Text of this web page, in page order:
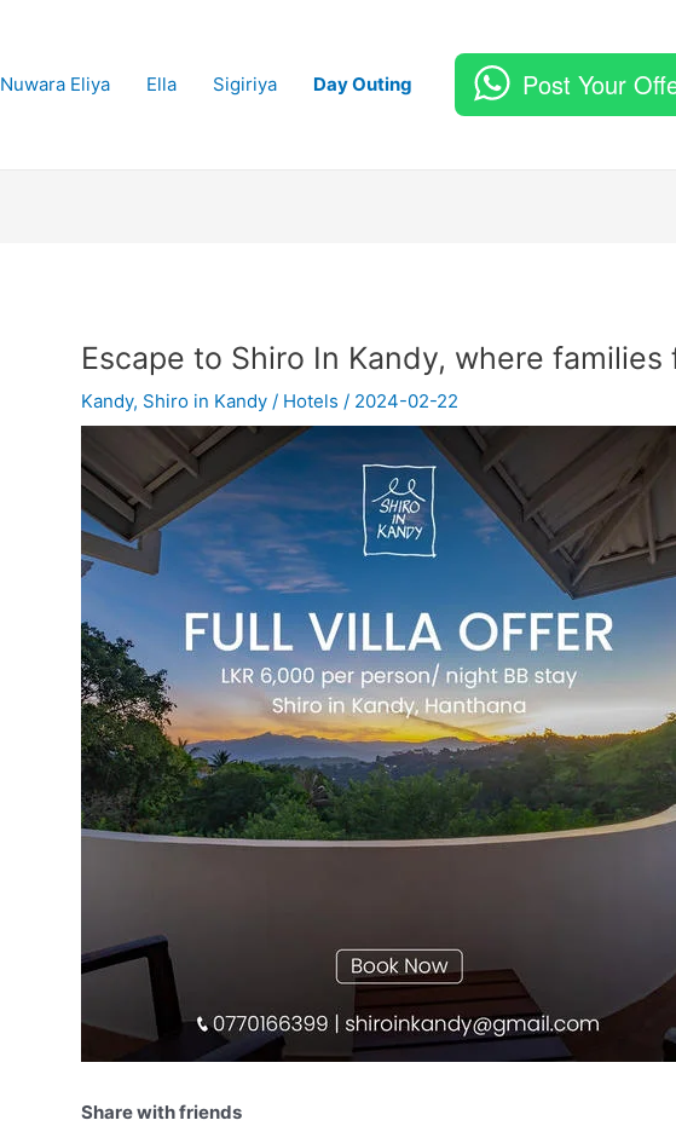
Nuwara Eliya Ella Sigiriya Day Outing Post Your
Escape to Shiro In Kandy, where families
Kandy, Shiro in Kandy / Hotels / 2024-02-22
Share with friends